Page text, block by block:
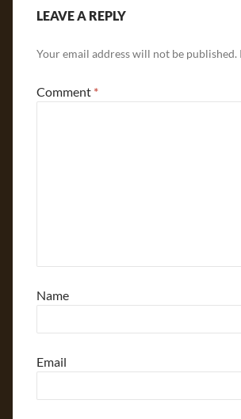
LEAVE A REPLY
Your email address will not be published.
Comment *
Name
Email